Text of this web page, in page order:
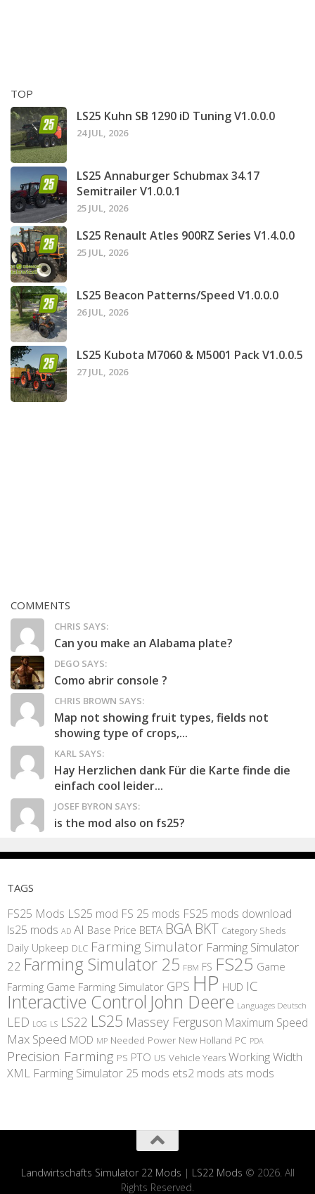
TOP
LS25 Kuhn SB 1290 iD Tuning V1.0.0.0
24 JUL, 2026
LS25 Annaburger Schubmax 34.17
Semitrailer V1.0.0.1
25 JUL, 2026
LS25 Renault Atles 900RZ Series V1.4.0.0
25 JUL, 2026
LS25 Beacon Patterns/Speed V1.0.0.0
26 JUL, 2026
LS25 Kubota M7060 & M5001 Pack V1.0.0.5
27 JUL, 2026
COMMENTS
CHRIS SAYS:
Can you make an Alabama plate?
DEGO SAYS:
Como abrir console ?
CHRIS BROWN SAYS:
Map not showing fruit types, fields not
showing type of crops,...
KARL SAYS:
Hay Herzlichen dank Für die Karte finde die
einfach cool leider...
JOSEF BYRON SAYS:
is the mod also on fs25?
TAGS
FS25 Mods LS25 mod FS 25 mods FS25 mods download
ls25 mods AD AI Base Price BETA BGA BKT Category Sheds
Daily Upkeep DLC Farming Simulator Farming Simulator
22 Farming Simulator 25 FBM FS FS25 Game
Farming Game Farming Simulator GPS HP HUD IC
Interactive Control John Deere Languages Deutsch
LED LOG LS LS22 LS25 Massey Ferguson Maximum Speed
Max Speed MOD MP Needed Power New Holland PC PDA
Precision Farming PS PTO US Vehicle Years Working Width
XML Farming Simulator 25 mods ets2 mods ats mods
Landwirtschafts Simulator 22 Mods | LS22 Mods © 2026. All
Rights Reserved.